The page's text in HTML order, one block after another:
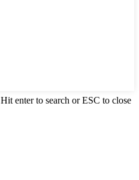
Hit enter to search or ESC to close